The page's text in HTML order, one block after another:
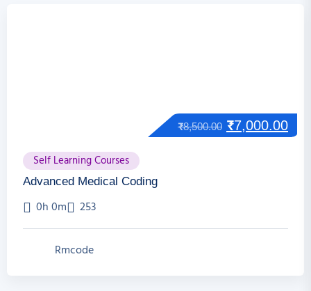
₹8,500.00 ₹7,000.00
Self Learning Courses
Advanced Medical Coding
0h 0m 253
Rmcode